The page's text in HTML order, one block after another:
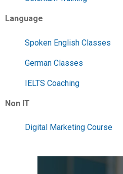
Language
Spoken English Classes
German Classes
IELTS Coaching
Non IT
Digital Marketing Course